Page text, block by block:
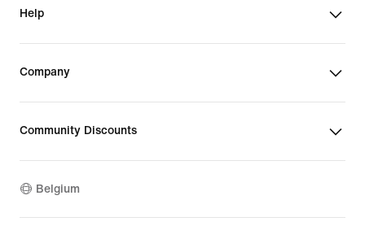
Help
Company
Community Discounts
Belgium